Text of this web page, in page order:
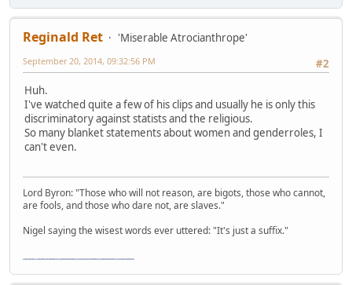
Reginald Ret
'Miserable Atrocianthrope'
#2
September 20, 2014, 09:32:56 PM
Huh.
I've watched quite a few of his clips and usually he is only this
discriminatory against statists and the religious.
So many blanket statements about women and genderroles, I
can't even.
Lord Byron: "Those who will not reason, are bigots, those who cannot,
are fools, and those who dare not, are slaves."
Nigel saying the wisest words ever uttered: "It's just a suffix."